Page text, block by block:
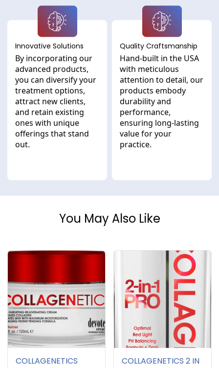
Innovative Solutions
By incorporating our
advanced products,
you can diversify your
treatment options,
attract new clients,
and retain existing
ones with unique
offerings that stand
out.
Quality Craftsmanship
Hand-built in the USA
with meticulous
attention to detail, our
products embody
durability and
performance,
ensuring long-lasting
value for your
practice.
You May Also Like
COLLAGENETICS
COLLAGENETICS 2 IN